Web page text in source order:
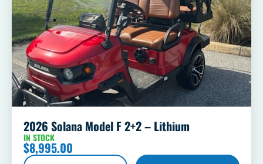
2026 Solana Model F 2+2 – Lithium
IN STOCK
$8,995.00